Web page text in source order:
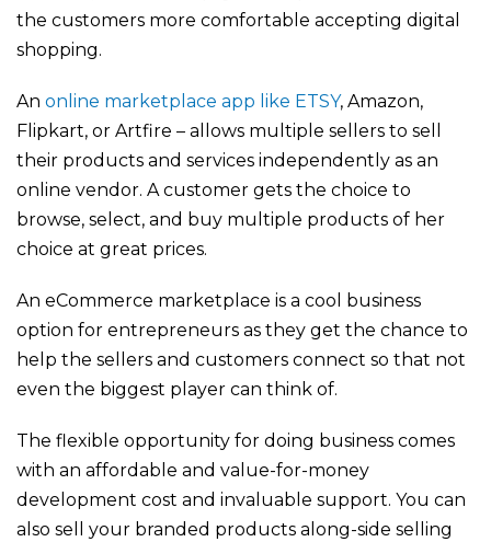
the customers more comfortable accepting digital
shopping.
An online marketplace app like ETSY, Amazon,
Flipkart, or Artfire – allows multiple sellers to sell
their products and services independently as an
online vendor. A customer gets the choice to
browse, select, and buy multiple products of her
choice at great prices.
An eCommerce marketplace is a cool business
option for entrepreneurs as they get the chance to
help the sellers and customers connect so that not
even the biggest player can think of.
The flexible opportunity for doing business comes
with an affordable and value-for-money
development cost and invaluable support. You can
also sell your branded products along-side selling